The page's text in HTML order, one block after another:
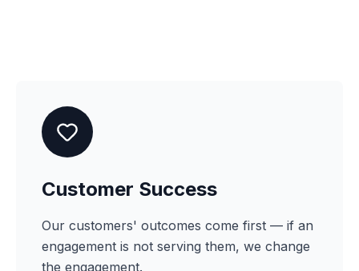
Customer Success
Our customers' outcomes come first — if an
engagement is not serving them, we change
the engagement.